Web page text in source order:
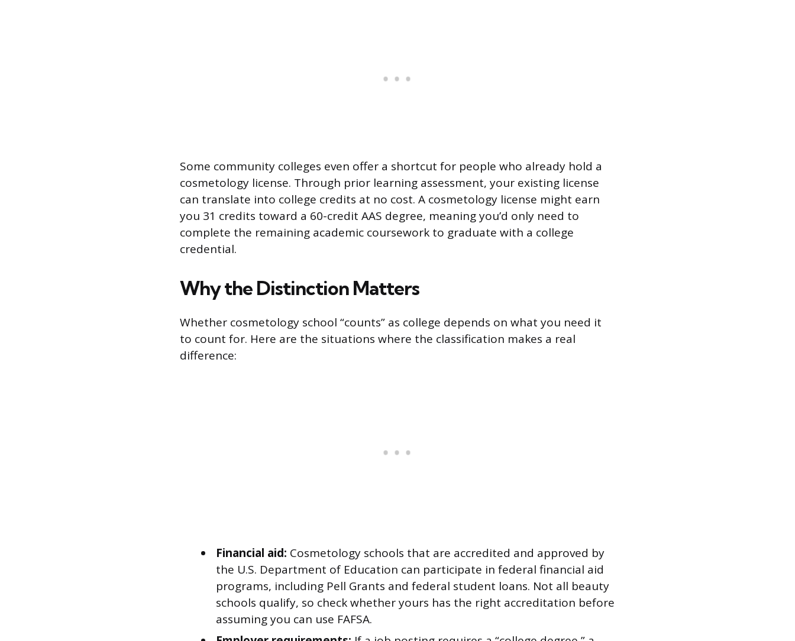
Some community colleges even offer a shortcut for people who already hold a
cosmetology license. Through prior learning assessment, your existing license
can translate into college credits at no cost. A cosmetology license might earn
you 31 credits toward a 60-credit AAS degree, meaning you’d only need to
complete the remaining academic coursework to graduate with a college
credential.
Why the Distinction Matters
Whether cosmetology school “counts” as college depends on what you need it
to count for. Here are the situations where the classification makes a real
difference:
Financial aid: Cosmetology schools that are accredited and approved by
the U.S. Department of Education can participate in federal financial aid
programs, including Pell Grants and federal student loans. Not all beauty
schools qualify, so check whether yours has the right accreditation before
assuming you can use FAFSA.